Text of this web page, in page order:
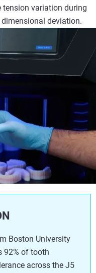
variation during
deviation.
Boston University
92% of tooth
across the J5